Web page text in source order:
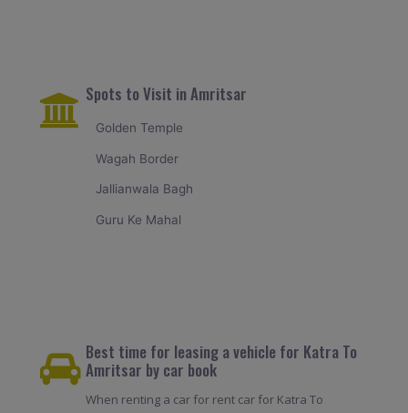
Spots to Visit in Amritsar
Golden Temple
Wagah Border
Jallianwala Bagh
Guru Ke Mahal
Best time for leasing a vehicle for Katra To
Amritsar by car book
When renting a car for rent car for Katra To